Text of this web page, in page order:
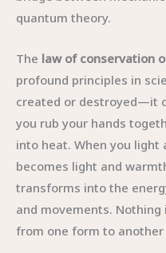
quantum theory.
The law of conservation
profound principles in
created or destroyed—it
you rub your hands
into heat. When you light
becomes light and
transforms into the
and movements.
from one form to